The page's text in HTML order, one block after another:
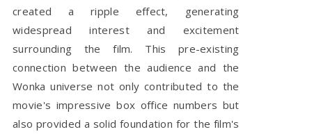
created a ripple effect, generating
widespread interest and excitement
surrounding the film. This pre-existing
connection between the audience and the
Wonka universe not only contributed to the
movie's impressive box office numbers but
also provided a solid foundation for the film's